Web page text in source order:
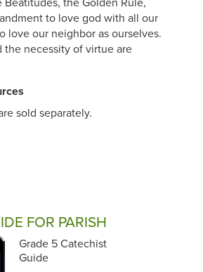
to love god with all our
love our neighbor as ourselves.
the necessity of virtue are
sold separately.
FOR PARISH
Grade 5 Catechist
Guide